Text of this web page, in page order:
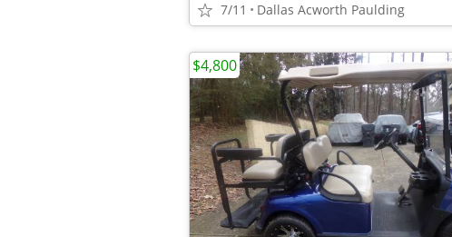
7/11 Dallas Acworth Paulding
$4,800